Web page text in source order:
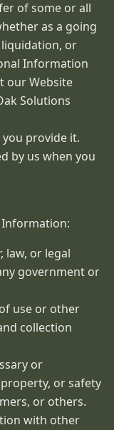
of some or all
as a going
or
Information
our Website
Solutions
provide it.
by us when you
Information:
law, or legal
government or
use or other
collection
or
or safety
or others.
with other